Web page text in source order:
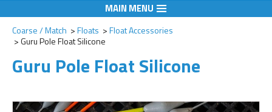
MAIN MENU
Coarse / Match Floats
Float Accessories
Guru Pole Float Silicone
Guru Pole Float Silicone
Add to Wishlist
Add to Wishlist